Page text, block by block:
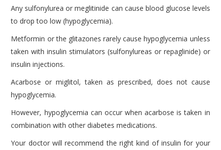
Any sulfonylurea or meglitinide can cause blood glucose levels
to drop too low (hypoglycemia).
Metformin or the glitazones rarely cause hypoglycemia unless
taken with insulin stimulators (sulfonylureas or repaglinide) or
insulin injections.
Acarbose or miglitol, taken as prescribed, does not cause
hypoglycemia.
However, hypoglycemia can occur when acarbose is taken in
combination with other diabetes medications.
Your doctor will recommend the right kind of insulin for your